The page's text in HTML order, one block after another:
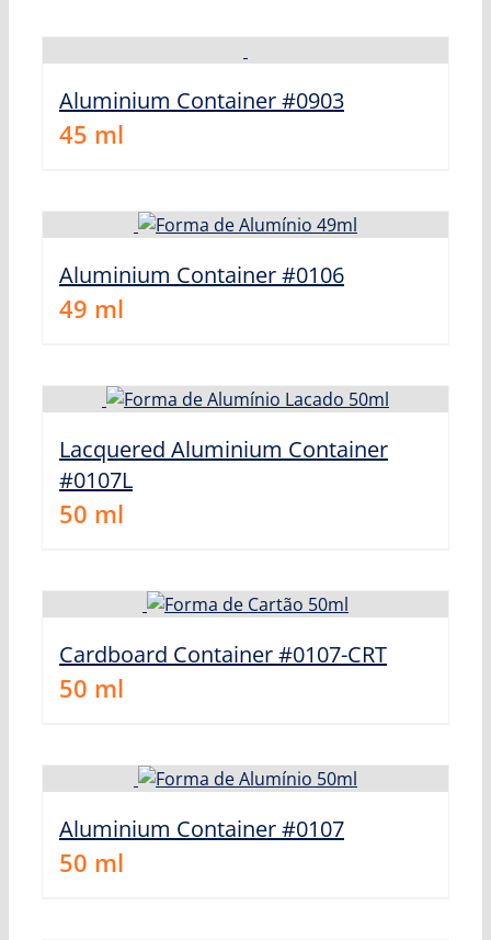
Aluminium Container #0903
45 ml
Aluminium Container #0106
49 ml
Lacquered Aluminium Container
#0107L
50 ml
Cardboard Container #0107-CRT
50 ml
Aluminium Container #0107
50 ml